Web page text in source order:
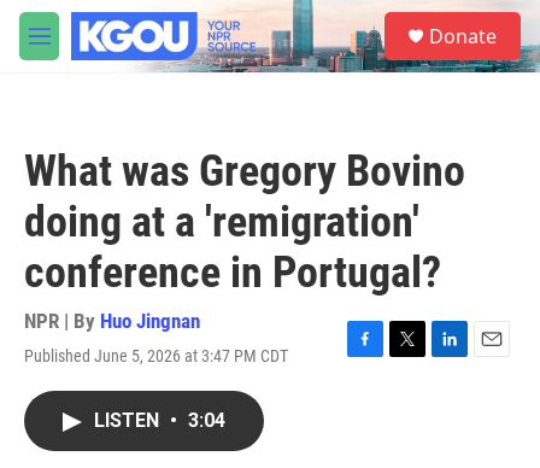
Skip to main content
M
e
S
e
a
Donate
What was Gregory Bovino
doing at a 'remigration'
conference in Portugal?
NPR | By Huo Jingnan
Published June 5, 2026 at 3:47 PM CDT
F
T
L
E
LISTEN • 3:04